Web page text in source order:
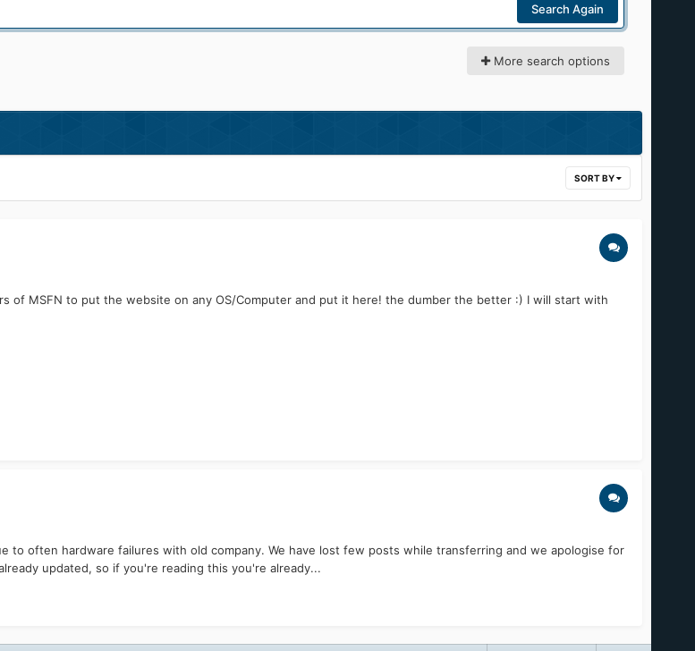
Search Again
More search options
SORT BY
of MSFN to put the website on any OS/Computer and put it here! the dumber the better :) I will start with
to often hardware failures with old company. We have lost few posts while transferring and we apologise for
updated, so if you're reading this you're already...